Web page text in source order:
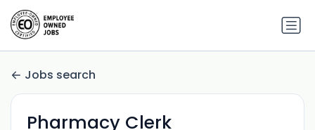
Jobs search
Pharmacy Clerk